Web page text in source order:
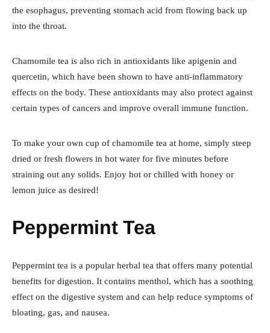
the esophagus, preventing stomach acid from flowing back up
into the throat.
Chamomile tea is also rich in antioxidants like apigenin and
quercetin, which have been shown to have anti-inflammatory
effects on the body. These antioxidants may also protect against
certain types of cancers and improve overall immune function.
To make your own cup of chamomile tea at home, simply steep
dried or fresh flowers in hot water for five minutes before
straining out any solids. Enjoy hot or chilled with honey or
lemon juice as desired!
Peppermint Tea
Peppermint tea is a popular herbal tea that offers many potential
benefits for digestion. It contains menthol, which has a soothing
effect on the digestive system and can help reduce symptoms of
bloating, gas, and nausea.